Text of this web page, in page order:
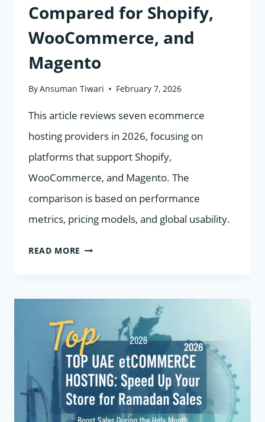
Compared for Shopify,
WooCommerce, and
Magento
ByAnsuman Tiwari February 7, 2026
This article reviews seven ecommerce
hosting providers in 2026, focusing on
platforms that support Shopify,
WooCommerce, and Magento. The
comparison is based on performance
metrics, pricing models, and global usability.
READ MORE 7
IN
2026
COMPARED
FOR
SHOPIFY,